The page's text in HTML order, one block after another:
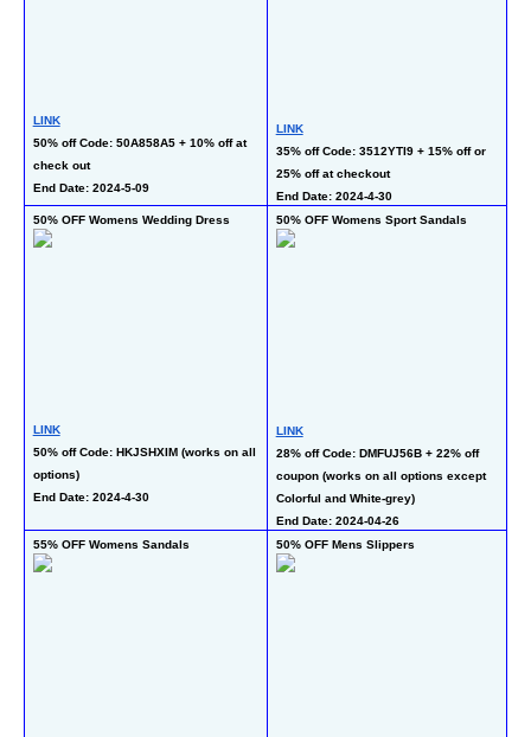
LINK
50% off Code: 50A858A5 + 10% off at
check out
End Date: 2024-5-09
LINK
35% off Code: 3512YTI9 + 15% off or
25% off at checkout
End Date: 2024-4-30
50% OFF Womens Wedding Dress
LINK
50% off Code: HKJSHXIM (works on all
options)
End Date: 2024-4-30
50% OFF Womens Sport Sandals
LINK
28% off Code: DMFUJ56B + 22% off
coupon (works on all options except
Colorful and White-grey)
End Date: 2024-04-26
55% OFF Womens Sandals 50% OFF Mens Slippers